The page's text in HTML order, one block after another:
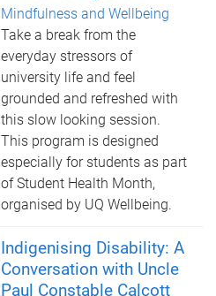
Mindfulness and Wellbeing
Take a break from the
everyday stressors of
university life and feel
grounded and refreshed with
this slow looking session.
This program is designed
especially for students as part
of Student Health Month,
organised by UQ Wellbeing.
Indigenising Disability: A
Conversation with Uncle
Paul Constable Calcott